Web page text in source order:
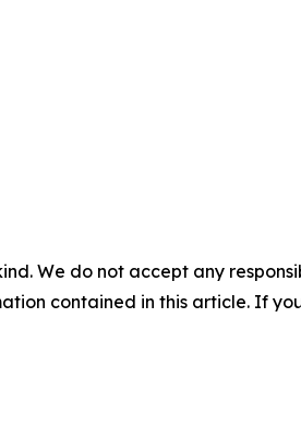
We do not accept any
contained in this article. If